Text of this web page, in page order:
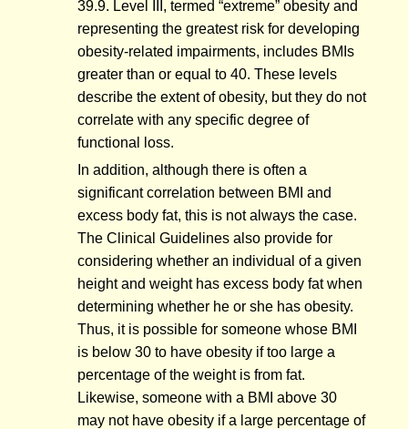
39.9. Level III, termed “extreme” obesity and
representing the greatest risk for developing
obesity-related impairments, includes BMIs
greater than or equal to 40. These levels
describe the extent of obesity, but they do not
correlate with any specific degree of
functional loss.
In addition, although there is often a
significant correlation between BMI and
excess body fat, this is not always the case.
The Clinical Guidelines also provide for
considering whether an individual of a given
height and weight has excess body fat when
determining whether he or she has obesity.
Thus, it is possible for someone whose BMI
is below 30 to have obesity if too large a
percentage of the weight is from fat.
Likewise, someone with a BMI above 30
may not have obesity if a large percentage of